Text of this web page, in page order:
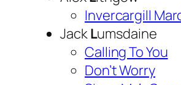
Invercargill
JackLumsdaine
Calling To You
Don’t Worry